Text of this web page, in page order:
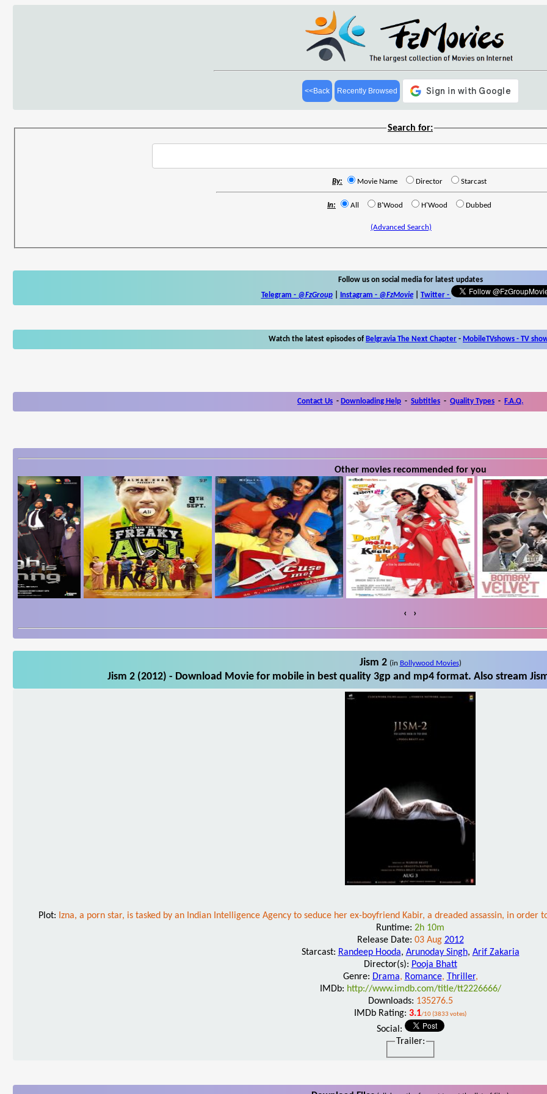
<<Back Recently Browsed
Search for:
By: Movie Name Director Starcast
In: All B'Wood H'Wood Dubbed
(Advanced Search)
Follow us on social media for latest updates
Telegram - @FzGroup| Instagram - @FzMovie| Twitter-
Watch the latest episodes of Belgravia The Next Chapter - MobileTVshows - TV
Contact Us - Downloading Help - Subtitles - Quality Types - F.A.Q.
Other movies recommended for you
‹ ›
Jism 2 (in Bollywood Movies)
Jism 2 (2012) - Download Movie for mobile in best quality 3gp and mp4 format. Also stream
Plot: Izna, a porn star, is tasked by an Indian Intelligence Agency to seduce her ex-boyfriend Kabir, a dreaded assassin, in
Runtime: 2h 10m
Release Date: 03 Aug 2012
Starcast: Randeep Hooda, Arunoday Singh, Arif Zakaria
Director(s): Pooja Bhatt
Genre: Drama, Romance, Thriller,
IMDb: http://www.imdb.com/title/tt2226666/
Downloads: 135276.5
IMDb Rating: 3.1/10 (3833 votes)
Social:
Trailer: